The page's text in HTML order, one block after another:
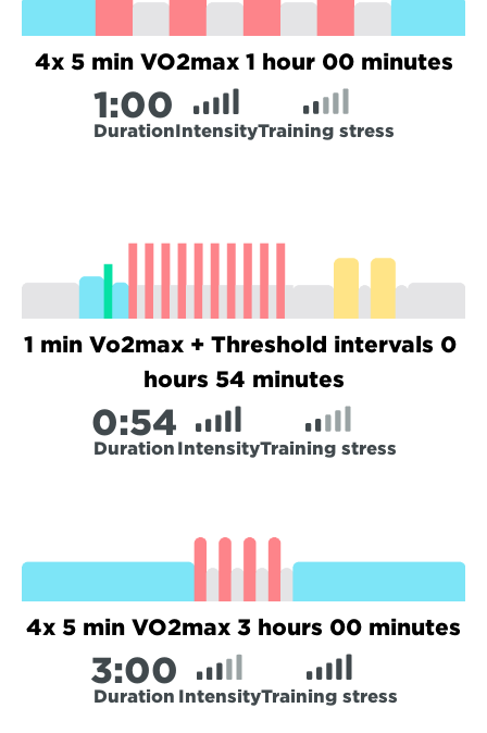
4x 5 min VO2max 1 hour 00 minutes
1:00
DurationIntensityTraining stress
1 min Vo2max + Threshold intervals 0
hours 54 minutes
0:54
Duration IntensityTraining stress
4x 5 min VO2max 3 hours 00 minutes
3:00
Duration IntensityTraining stress